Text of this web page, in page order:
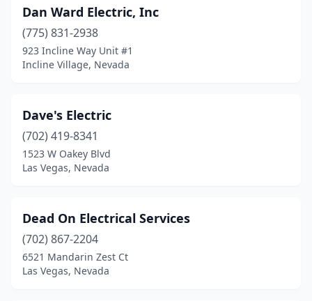
Dan Ward Electric, Inc
(775) 831-2938
923 Incline Way Unit #1
Incline Village, Nevada
Dave's Electric
(702) 419-8341
1523 W Oakey Blvd
Las Vegas, Nevada
Dead On Electrical Services
(702) 867-2204
6521 Mandarin Zest Ct
Las Vegas, Nevada